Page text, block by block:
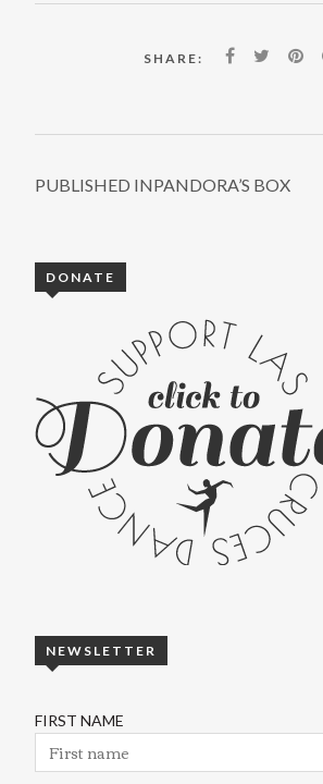
SHARE:
PUBLISHED INPANDORA’S BOX
DONATE
NEWSLETTER
FIRST NAME